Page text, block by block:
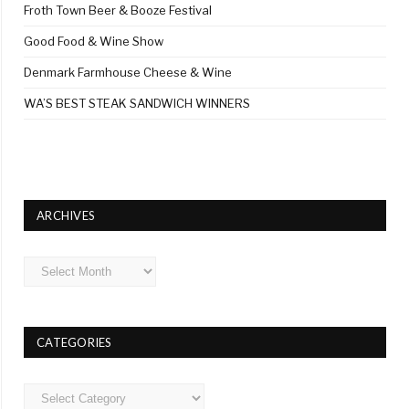
Froth Town Beer & Booze Festival
Good Food & Wine Show
Denmark Farmhouse Cheese & Wine
WA’S BEST STEAK SANDWICH WINNERS
ARCHIVES
Archives
CATEGORIES
Categories